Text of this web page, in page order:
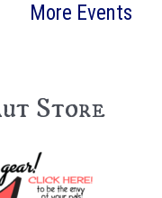
More Events
Store